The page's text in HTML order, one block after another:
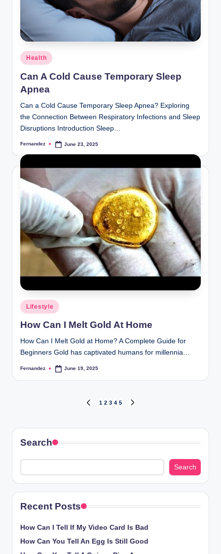
Posted
in
Health
Can A Cold Cause Temporary Sleep
Apnea
Can a Cold Cause Temporary Sleep Apnea? Exploring
the Connection Between Respiratory Infections and Sleep
Disruptions Introduction Sleep…
Posted
Fernandez June 23, 2025
Posted
in
Lifestyle
How Can I Melt Gold At Home
How Can I Melt Gold at Home? A Complete Guide for
Beginners Gold has captivated humans for millennia…
Posted
Fernandez June 19, 2025
pagination
PREVIOUS
1 2 3 4 5
Search
Search
Recent Posts
How Can I Tell If My Video Card Is Bad
How Can You Tell An Egg Is Still Good